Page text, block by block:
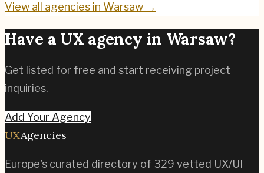
View all agencies in Warsaw →
Have a UX agency in Warsaw?
Get listed for free and start receiving project
inquiries.
Add Your Agency
UXAgencies
Europe's curated directory of 329 vetted UX/UI